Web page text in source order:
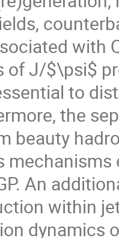
with
of J/$\psi$
to
the
beauty
An
within
dynamics